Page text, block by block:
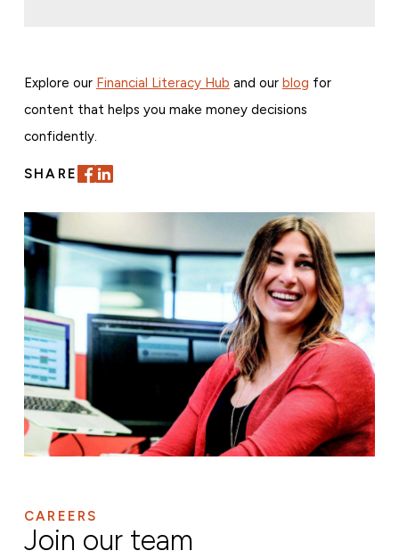
Explore our Financial Literacy Hub and our blog for
content that helps you make money decisions
confidently.
SHARE
CAREERS
Join our team